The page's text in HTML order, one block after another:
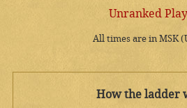
Unranked
All times are in MSK
How the ladder